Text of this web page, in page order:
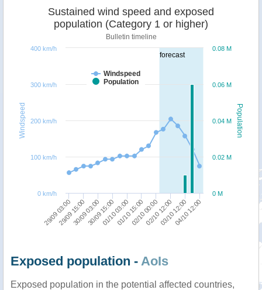
forecast
Population
Windspeed
Sustained wind speed and exposed
population (Category 1 or higher)
Bulletin timeline
Windspeed
Population
29/09 03:00
29/09 15:0030/09 03:0030/09 15:0001/10 03:0001/10 15:0002/10 00:0002/10 12:0003/10 12:0004/10 12:00
0 M
0.02 M
0.04 M
0.06 M
0.08 M
0 km/h
100 km/h
200 km/h
300 km/h
400 km/h
Exposed population - AoIs
Exposed population in the potential affected countries,